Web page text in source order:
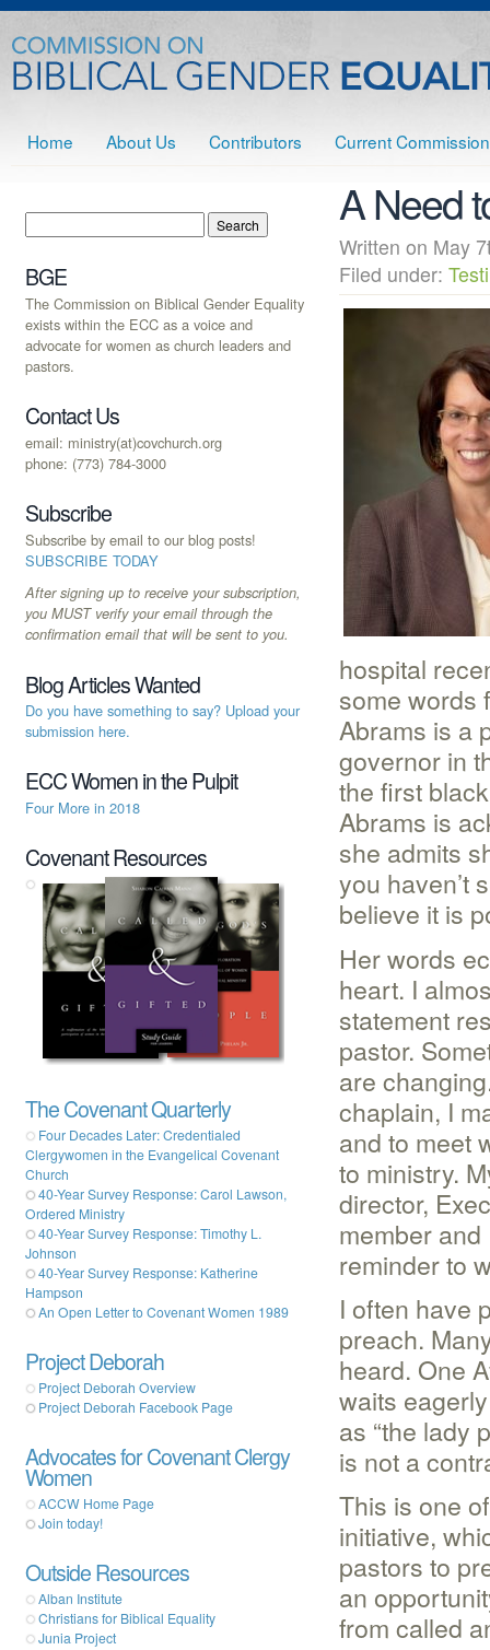
Home About Us Contributors Current Commission
A Need
Written on
Filed under:
hospital
some words
Abrams is a
governor in
the first
Abrams is
she admits
you haven’t
believe it is
Her words
heart. I
statement
pastor.
are
chaplain, I
and to meet
to ministry.
director,
member
reminder to
I often have
preach.
heard. One
waits
as “the lady
is not a
This is one
initiative,
pastors to
an
from called
BGE
The Commission on Biblical Gender Equality
exists within the ECC as a voice and
advocate for women as church leaders and
pastors.
Contact Us
email: ministry(at)covchurch.org
phone: (773) 784-3000
Subscribe
Subscribe by email to our blog posts!
SUBSCRIBE TODAY
After signing up to receive your subscription,
you MUST verify your email through the
confirmation email that will be sent to you.
Blog Articles Wanted
Do you have something to say? Upload your
submission here.
ECC Women in the Pulpit
Four More in 2018
Covenant Resources
The Covenant Quarterly
Four Decades Later: Credentialed
Clergywomen in the Evangelical Covenant
Church
40-Year Survey Response: Carol Lawson,
Ordered Ministry
40-Year Survey Response: Timothy L.
Johnson
40-Year Survey Response: Katherine
Hampson
An Open Letter to Covenant Women 1989
Project Deborah
Project Deborah Overview
Project Deborah Facebook Page
Advocates for Covenant Clergy
Women
ACCW Home Page
Join today!
Outside Resources
Alban Institute
Christians for Biblical Equality
Junia Project